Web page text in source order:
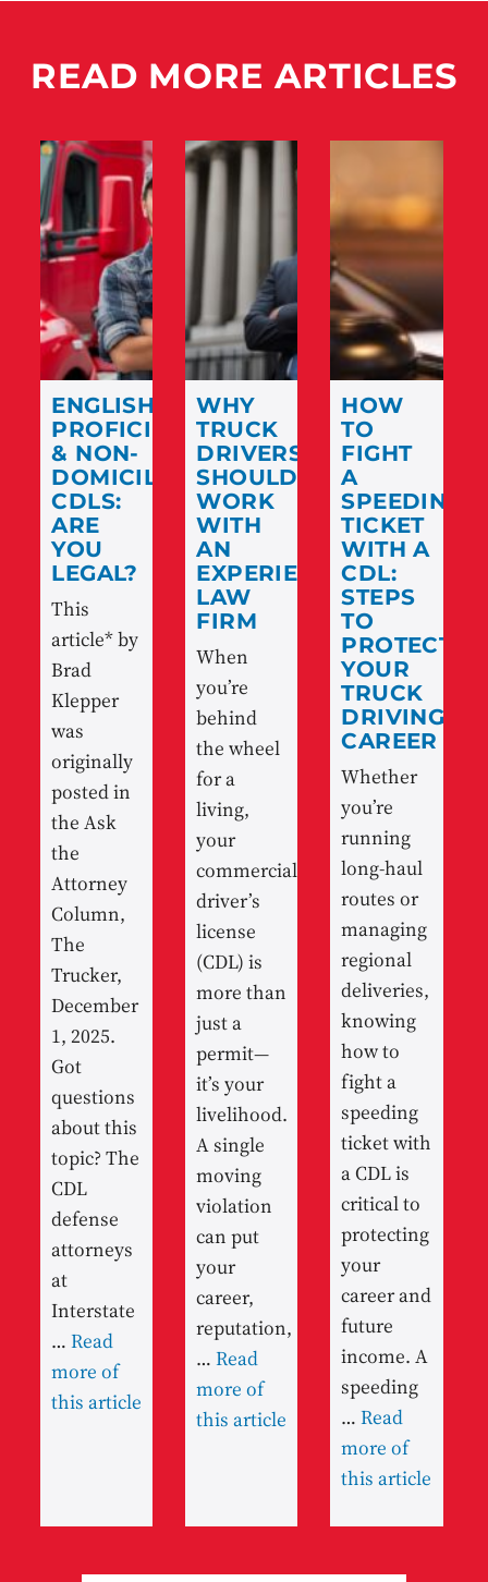
READ MORE ARTICLES
ENGLISH
PROFICIENCY
& NON-
DOMICILED
CDLS:
ARE
YOU
LEGAL?
This
article* by
Brad
Klepper
was
originally
posted in
the Ask
the
Attorney
Column,
The
Trucker,
December
1, 2025.
Got
questions
about this
topic? The
CDL
defense
attorneys
at
Interstate
…Read
more of
this article
WHY
TRUCK
DRIVERS
SHOULD
WORK
WITH
AN
EXPERIENCED
LAW
FIRM
When
you’re
behind
the wheel
for a
living,
your
commercial
driver’s
license
(CDL) is
more than
just a
permit—
it’s your
livelihood.
A single
moving
violation
can put
your
career,
reputation,
…Read
more of
this article
HOW
TO
FIGHT
A
SPEEDING
TICKET
WITH A
CDL:
STEPS
TO
PROTECT
YOUR
TRUCK
DRIVING
CAREER
Whether
you’re
running
long-haul
routes or
managing
regional
deliveries,
knowing
how to
fight a
speeding
ticket with
a CDL is
critical to
protecting
your
career and
future
income. A
speeding
…Read
more of
this article